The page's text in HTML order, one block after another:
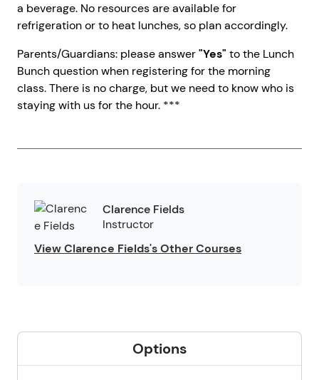
a beverage. No resources are available for
refrigeration or to heat lunches, so plan accordingly.
Parents/Guardians: please answer"Yes" to the Lunch
Bunch question when registering for the morning
class. There is no charge, but we need to know who is
staying with us for the hour. ***
Clarence Fields
Instructor
View Clarence Fields's Other Courses
Options